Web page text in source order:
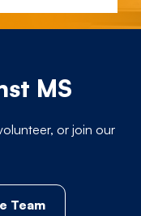
MS
or join our
Team